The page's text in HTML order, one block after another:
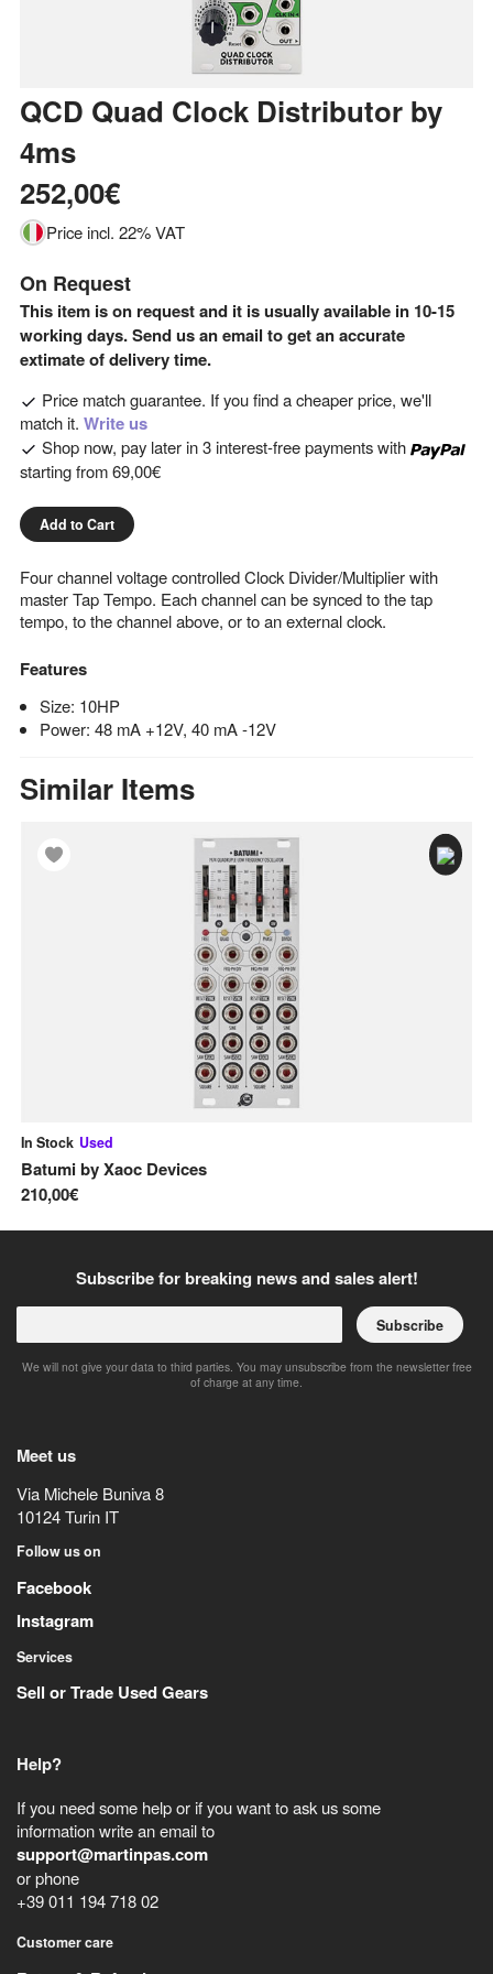
QCD Quad Clock Distributor by
4ms
252,00€
Price incl. 22% VAT
On Request
This item is on request and it is usually available in 10-15
working days. Send us an email to get an accurate
extimate of delivery time.
Price match guarantee. If you find a cheaper price, we'll
match it. Write us
Shop now, pay later in 3 interest-free payments with
starting from69,00€
Add to Cart
Four channel voltage controlled Clock Divider/Multiplier with
master Tap Tempo. Each channel can be synced to the tap
tempo, to the channel above, or to an external clock.
Features
Size: 10HP
Power: 48 mA +12V, 40 mA -12V
Similar Items
In Stock Used
BatumibyXaoc Devices
210,00€
Subscribe for breaking news and sales alert!
Subscribe
We will not give your data to third parties. You may unsubscribe from the newsletter free
of charge at any time.
Meet us
Via Michele Buniva 8
10124Turin IT
Follow us on
Facebook
Instagram
Services
Sell or Trade Used Gears
Help?
If you need some help or if you want to ask us some
information write an email to
support@martinpas.com
or phone
+39 011 194 718 02
Customer care